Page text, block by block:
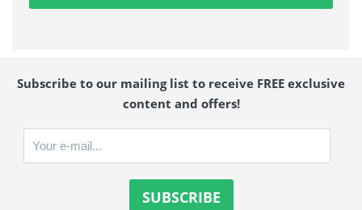
Subscribe to our mailing list to receive FREE exclusive
content and offers!